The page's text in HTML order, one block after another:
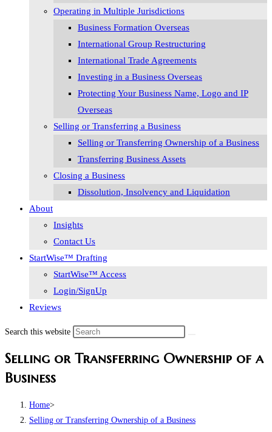
Operating in Multiple Jurisdictions
Business Formation Overseas
International Group Restructuring
International Trade Agreements
Investing in a Business Overseas
Protecting Your Business Name, Logo and IP
Overseas
Selling or Transferring a Business
Selling or Transferring Ownership of a Business
Transferring Business Assets
Closing a Business
Dissolution, Insolvency and Liquidation
About
Insights
Contact Us
StartWise™ Drafting
StartWise™ Access
Login/SignUp
Reviews
Search this website
Selling or Transferring Ownership of a
Business
Home>
Selling or Transferring Ownership of a Business